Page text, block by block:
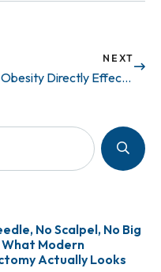
NEXT
Obesity Directly Effects Fertility
No Scalpel, No Big
What Modern
Actually Looks